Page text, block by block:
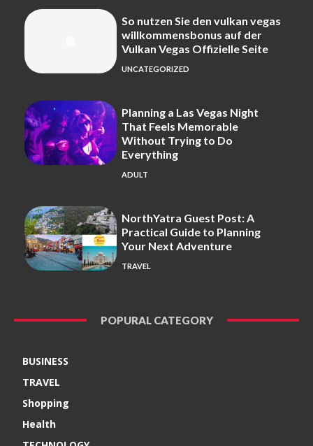
So nutzen Sie den vulkan vegas
willkommensbonus auf der
Vulkan Vegas Offizielle Seite
UNCATEGORIZED
Planning a Las Vegas Night
That Feels Memorable
Without Trying to Do
Everything
ADULT
NorthYatra Guest Post: A
Practical Guide to Planning
Your Next Adventure
TRAVEL
POPURAL CATEGORY
BUSINESS
TRAVEL
Shopping
Health